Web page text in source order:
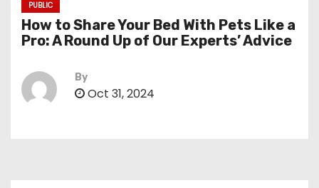
PUBLIC
How to Share Your Bed With Pets Like a
Pro: A Round Up of Our Experts’ Advice
By
Oct 31, 2024